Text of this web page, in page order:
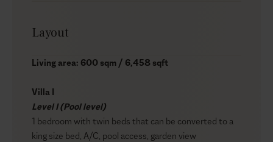
Layout
Living area: 600 sqm / 6,458 sqft
Villa I
Level I (Pool level)
1 bedroom with twin beds that can be converted to a
king size bed, A/C, pool access, garden view